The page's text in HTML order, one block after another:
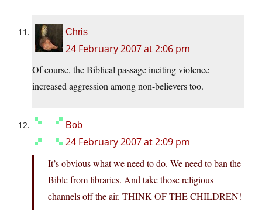
Chris
24 February 2007 at 2:06 pm
Of course, the Biblical passage inciting violence
increased aggression among non-believers too.
Bob
24 February 2007 at 2:09 pm
It’s obvious what we need to do. We need to ban the
Bible from libraries. And take those religious
channels off the air. THINK OF THE CHILDREN!